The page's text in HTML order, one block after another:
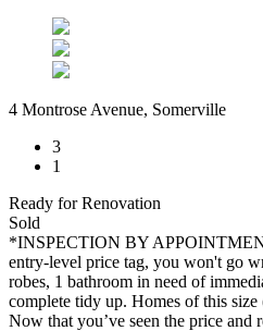
4 Montrose Avenue, Somerville
3
1
Ready for Renovation
Sold
*INSPECTION BY
entry-level price tag, you won't go
robes, 1 bathroom in need of
complete tidy up. Homes of this
Now that you’ve seen the price and